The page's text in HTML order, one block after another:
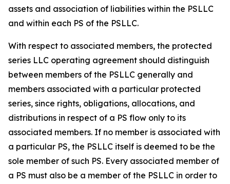
assets and association of liabilities within the PSLLC
and within each PS of the PSLLC.
With respect to associated members, the protected
series LLC operating agreement should distinguish
between members of the PSLLC generally and
members associated with a particular protected
series, since rights, obligations, allocations, and
distributions in respect of a PS flow only to its
associated members. If no member is associated with
a particular PS, the PSLLC itself is deemed to be the
sole member of such PS. Every associated member of
a PS must also be a member of the PSLLC in order to